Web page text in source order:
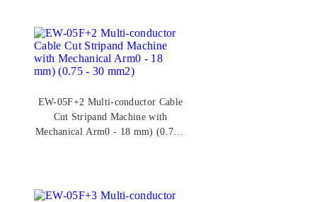
EW-05F+2 Multi-conductor Cable
Cut Stripand Machine with
Mechanical Arm0 - 18 mm) (0.75 -